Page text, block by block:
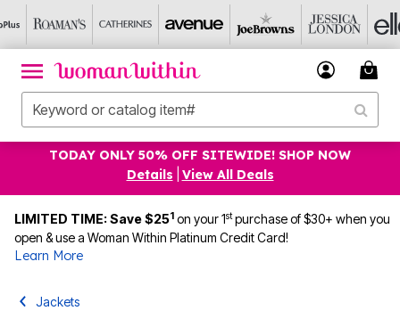
TODAY ONLY 50% OFF SITEWIDE! SHOP NOW
Details
View All Deals
LIMITED TIME: Save $251 on your 1stpurchase of $30+ when you
open & use a Woman Within Platinum Credit Card!
Learn More
Jackets